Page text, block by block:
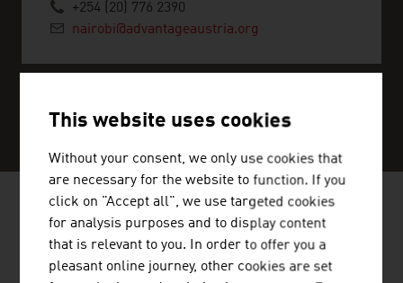
+254 (20) 776 2390
nairobi@advantageaustria.org
SERVICE CENTER
NEWS
This website uses cookies
Without your consent, we only use cookies that
are necessary for the website to function. If you
click on "Accept all", we use targeted cookies
for analysis purposes and to display content
that is relevant to you. In order to offer you a
pleasant online journey, other cookies are set